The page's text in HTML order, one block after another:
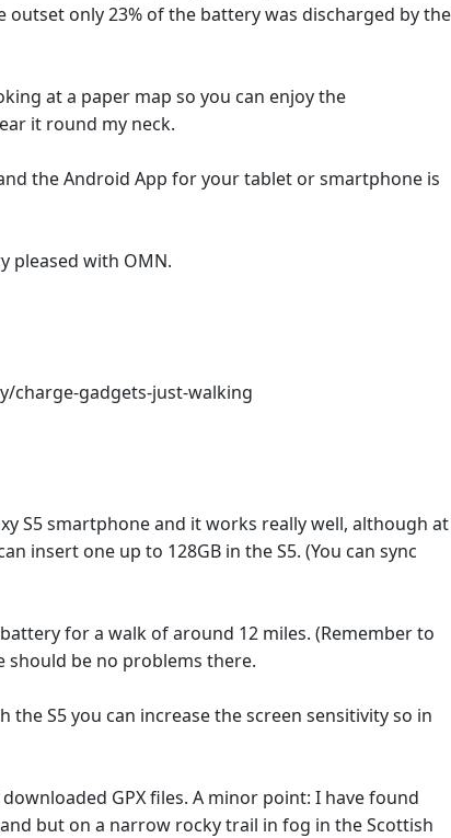
only 23% of the battery was discharged by the
at a paper map so you can enjoy the
it round my neck.
the Android App for your tablet or smartphone is
pleased with OMN.
charge-gadgets-just-walking
S5 smartphone and it works really well, although at
insert one up to 128GB in the S5. (You can sync
for a walk of around 12 miles. (Remember to
should be no problems there.
S5 you can increase the screen sensitivity so in
GPX files. A minor point: I have found
but on a narrow rocky trail in fog in the Scottish